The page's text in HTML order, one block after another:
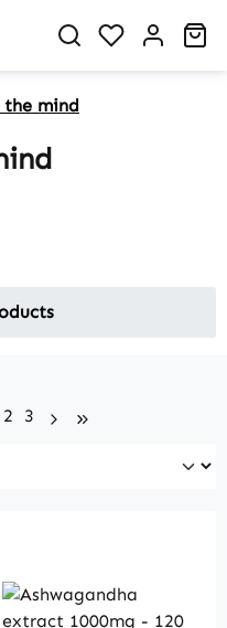
You have 0
mind
Page
2 Page
3